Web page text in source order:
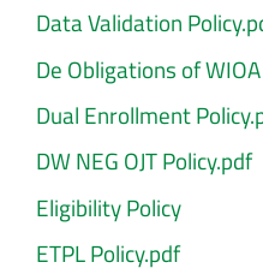
Data Validation
De Obligations of
Dual Enrollment
DW NEG OJT Policy.pdf
Eligibility Policy
ETPL Policy.pdf